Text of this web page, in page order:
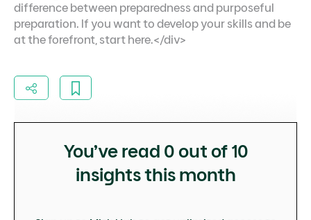
difference between preparedness and purposeful
preparation. If you want to develop your skills and be
at the forefront, start here.</div>
You’ve read 0 out of 10
insights this month